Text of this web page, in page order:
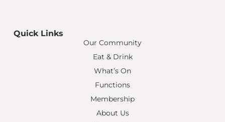
Quick Links
Our Community
Eat & Drink
What’s On
Functions
Membership
About Us